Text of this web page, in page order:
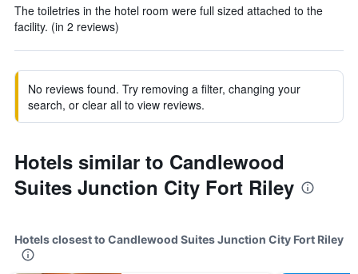
The toiletries in the hotel room were full sized attached to the
facility. (in 2 reviews)
No reviews found. Try removing a filter, changing your
search, or clear all to view reviews.
Hotels similar to Candlewood
Suites Junction City Fort Riley
Hotels closest to Candlewood Suites Junction City Fort Riley